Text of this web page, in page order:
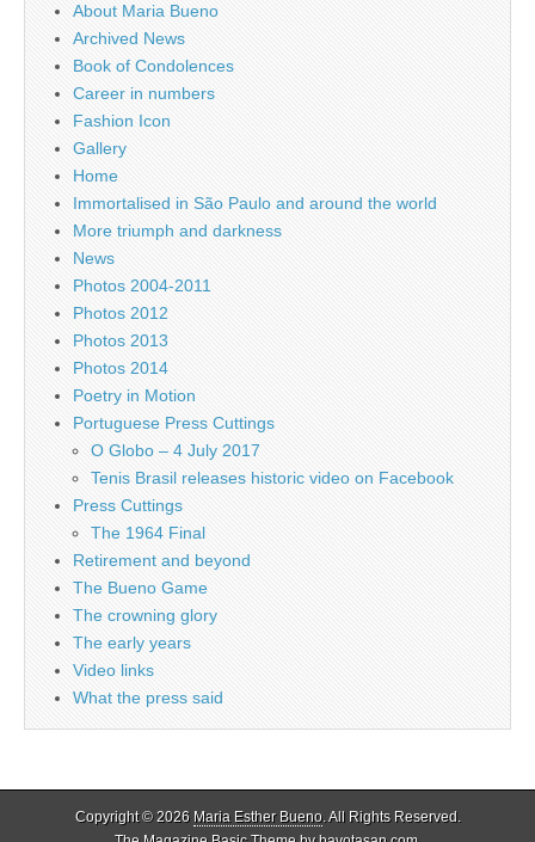
About Maria Bueno
Archived News
Book of Condolences
Career in numbers
Fashion Icon
Gallery
Home
Immortalised in São Paulo and around the world
More triumph and darkness
News
Photos 2004-2011
Photos 2012
Photos 2013
Photos 2014
Poetry in Motion
Portuguese Press Cuttings
O Globo – 4 July 2017
Tenis Brasil releases historic video on Facebook
Press Cuttings
The 1964 Final
Retirement and beyond
The Bueno Game
The crowning glory
The early years
Video links
What the press said
Copyright © 2026 Maria Esther Bueno. All Rights Reserved.